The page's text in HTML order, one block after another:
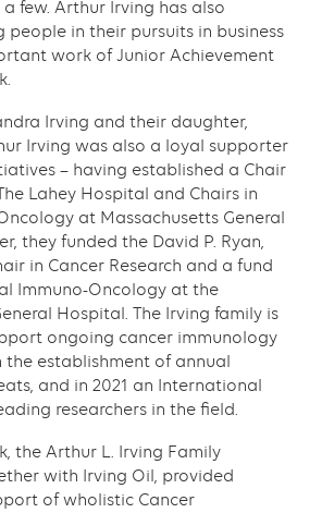
few. Arthur Irving has also
people in their pursuits in business
work of Junior Achievement
Irving and their daughter,
Irving was also a loyal supporter
– having established a Chair
Lahey Hospital and Chairs in
at Massachusetts General
they funded the David P. Ryan,
in Cancer Research and a fund
Immuno-Oncology at the
Hospital. The Irving family is
ongoing cancer immunology
the establishment of annual
and in 2021 an International
researchers in the field.
the Arthur L. Irving Family
with Irving Oil, provided
of wholistic Cancer